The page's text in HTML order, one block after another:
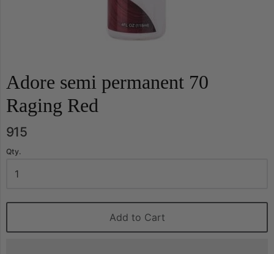
Adore semi permanent 70
Raging Red
915
Qty.
Add to Cart